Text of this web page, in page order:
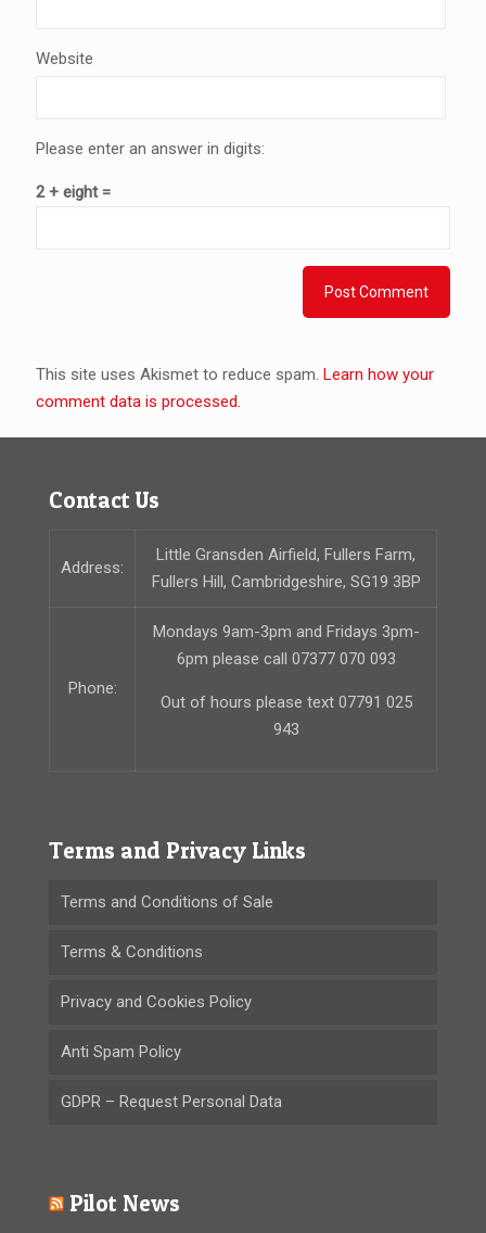
Website
Please enter an answer in digits:
2 + eight =
This site uses Akismet to reduce spam. Learn how your
comment data is processed.
Contact Us
Address:
Little Gransden Airfield, Fullers Farm,
Fullers Hill, Cambridgeshire, SG19 3BP
Phone:
Mondays 9am-3pm and Fridays 3pm-
6pm please call 07377 070 093
Out of hours please text 07791 025
943
Terms and Privacy Links
Terms and Conditions of Sale
Terms & Conditions
Privacy and Cookies Policy
Anti Spam Policy
GDPR – Request Personal Data
Pilot News